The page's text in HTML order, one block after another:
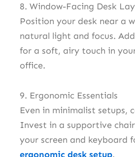
8. Window-Facing Desk
Position your desk near a
natural light and focus.
for a soft, airy touch in
office.
9. Ergonomic Essentials
Even in minimalist setups,
Invest in a supportive
your screen and keyboard
ergonomic desk setup.